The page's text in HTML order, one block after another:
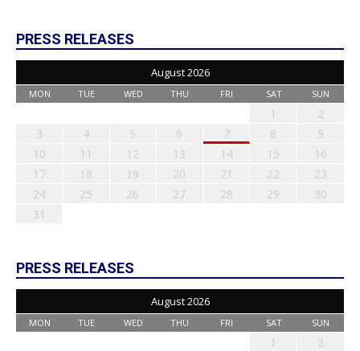
PRESS RELEASES
August 2026
MON TUE WED THU FRI SAT SUN
1
2
3
4 5 6 7 8
9
10
11 12 13 14 15
16
17
18 19 20 21 22
23
24
25 26 27 28 29
30
31
PRESS RELEASES
August 2026
MON TUE WED THU FRI SAT SUN
1
2